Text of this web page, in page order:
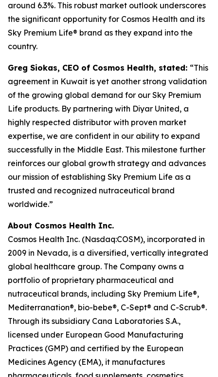
around 6.3%. This robust market outlook underscores
the significant opportunity for Cosmos Health and its
Sky Premium Life® brand as they expand into the
country.
Greg Siokas, CEO of Cosmos Health, stated: “This
agreement in Kuwait is yet another strong validation
of the growing global demand for our Sky Premium
Life products. By partnering with Diyar United, a
highly respected distributor with proven market
expertise, we are confident in our ability to expand
successfully in the Middle East. This milestone further
reinforces our global growth strategy and advances
our mission of establishing Sky Premium Life as a
trusted and recognized nutraceutical brand
worldwide.”
About Cosmos Health Inc.
Cosmos Health Inc. (Nasdaq:COSM), incorporated in
2009 in Nevada, is a diversified, vertically integrated
global healthcare group. The Company owns a
portfolio of proprietary pharmaceutical and
nutraceutical brands, including Sky Premium Life®,
Mediterranation®, bio-bebe®, C-Sept® and C-Scrub®.
Through its subsidiary Cana Laboratories S.A.,
licensed under European Good Manufacturing
Practices (GMP) and certified by the European
Medicines Agency (EMA), it manufactures